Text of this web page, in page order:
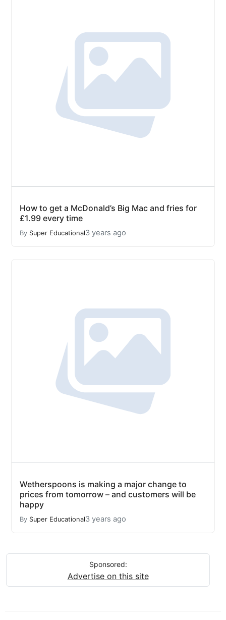
How to get a McDonald’s Big Mac and fries for
£1.99 every time
By Super Educational3 years ago
Wetherspoons is making a major change to
prices from tomorrow – and customers will be
happy
By Super Educational3 years ago
Sponsored:
Advertise on this site